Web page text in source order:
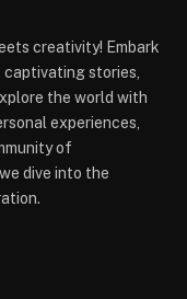
creativity! Embark
stories,
the world with
experiences,
of
dive into the